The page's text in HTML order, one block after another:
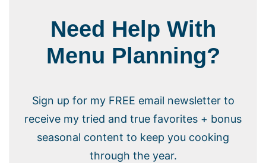
Need Help With
Menu Planning?
Sign up for my FREE email newsletter to
receive my tried and true favorites + bonus
seasonal content to keep you cooking
through the year.